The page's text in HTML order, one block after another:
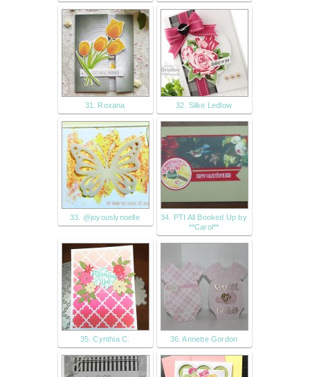
31. Roxana 32. Silke Ledlow
33. @joyouslynoelle
34. PTI All Booked Up by
**Carol**
35. Cynthia C. 36. Annette Gordon